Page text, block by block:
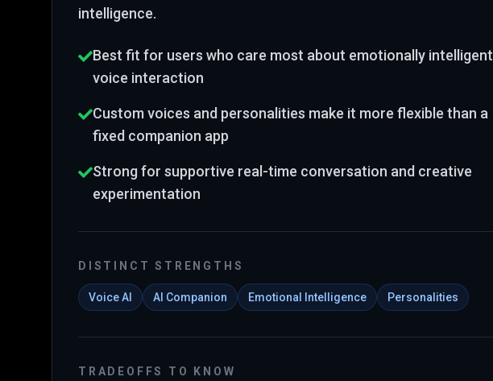
intelligence.
Best fit for users who care most about emotionally intelligent
voice interaction
Custom voices and personalities make it more flexible than a
fixed companion app
Strong for supportive real-time conversation and creative
experimentation
DISTINCT STRENGTHS
Voice AI AI Companion Emotional Intelligence Personalities
TRADEOFFS TO KNOW